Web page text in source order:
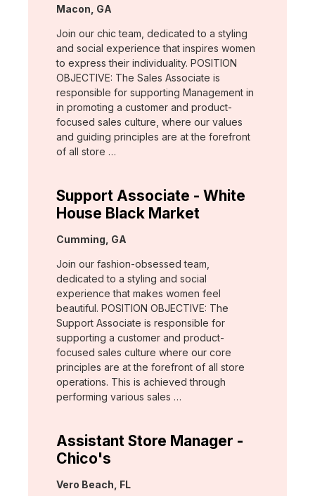
Location:
Macon, GA
Join our chic team, dedicated to a styling
and social experience that inspires women
to express their individuality. POSITION
OBJECTIVE: The Sales Associate is
responsible for supporting Management in
in promoting a customer and product-
focused sales culture, where our values
and guiding principles are at the forefront
of all store …
Support Associate - White
House Black Market
Location:
Cumming, GA
Join our fashion-obsessed team,
dedicated to a styling and social
experience that makes women feel
beautiful. POSITION OBJECTIVE: The
Support Associate is responsible for
supporting a customer and product-
focused sales culture where our core
principles are at the forefront of all store
operations. This is achieved through
performing various sales …
Assistant Store Manager -
Chico's
Location:
Vero Beach, FL